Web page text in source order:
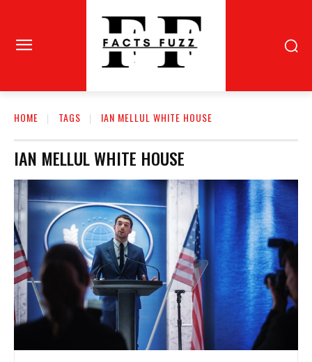
HOME TAGS IAN MELLUL WHITE HOUSE
IAN MELLUL WHITE HOUSE